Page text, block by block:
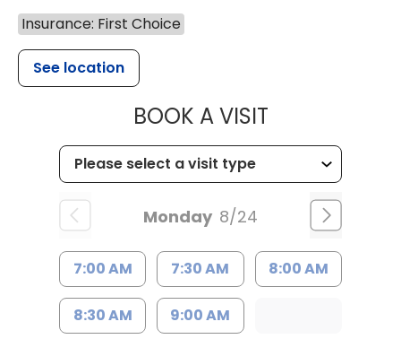
Insurance: First Choice
See location
BOOK A VISITMUSC
Monday 8/24
7:00 AM 7:30 AM 8:00 AM
8:30 AM 9:00 AM